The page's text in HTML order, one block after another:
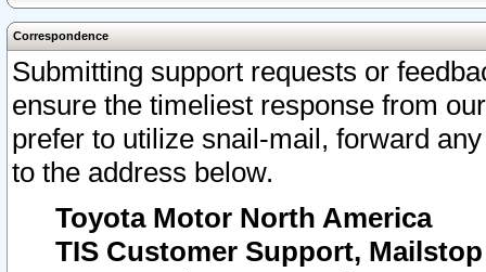
Correspondence
Submitting support requests or
ensure the timeliest response from
prefer to utilize snail-mail, forward
to the address below.
Toyota Motor North America
TIS Customer Support, Mailstop